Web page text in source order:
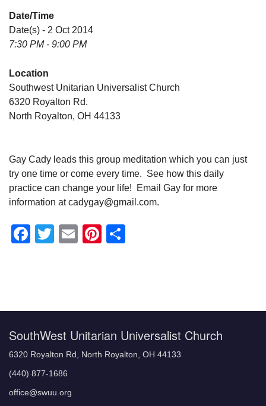
Date/Time
Date(s) - 2 Oct 2014
7:30 PM - 9:00 PM
Location
Southwest Unitarian Universalist Church
6320 Royalton Rd.
North Royalton, OH 44133
Gay Cady leads this group meditation which you can just
try one time or come every time. See how this daily
practice can change your life! Email Gay for more
information at cadygay@gmail.com.
Facebook
Twitter
EmailPinterest
SouthWest Unitarian Universalist Church
6320 Royalton Rd, North Royalton, OH 44133
(440) 877-1686
office@swuu.org